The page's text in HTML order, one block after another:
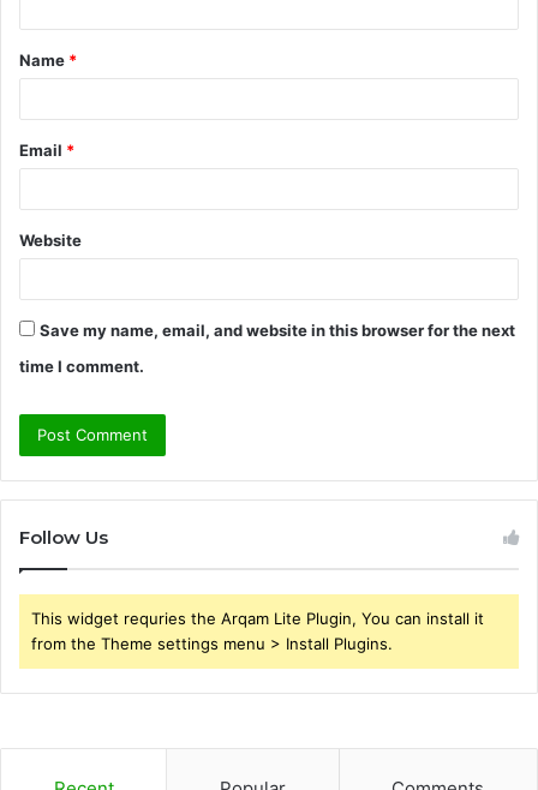
t
*
Name *
Email *
Website
Save my name, email, and website in this browser for the next
time I comment.
Follow Us
This widget requries the Arqam Lite Plugin, You can install it
from the Theme settings menu > Install Plugins.